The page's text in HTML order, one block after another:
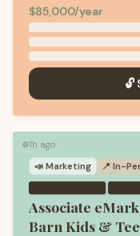
$85,000/year
🟢1h ago
📣 Marketing 📍 In-
·
Associate
Barn Kids &